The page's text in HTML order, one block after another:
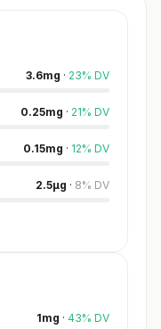
3.6mg · 23% DV
0.25mg · 21% DV
0.15mg · 12% DV
2.5µg · 8% DV
1mg · 43% DV